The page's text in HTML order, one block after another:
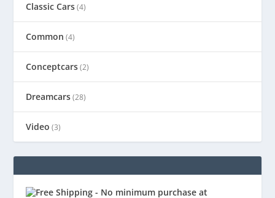
Classic Cars(4)
Common (4)
Conceptcars(2)
Dreamcars(28)
Video (3)